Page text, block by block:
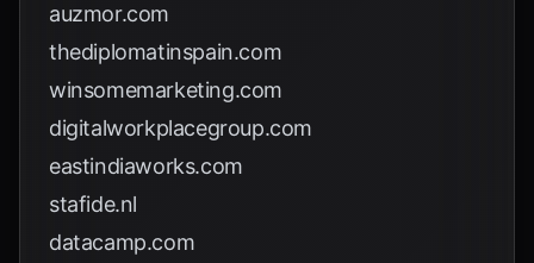
auzmor.com
thediplomatinspain.com
winsomemarketing.com
digitalworkplacegroup.com
eastindiaworks.com
stafide.nl
datacamp.com